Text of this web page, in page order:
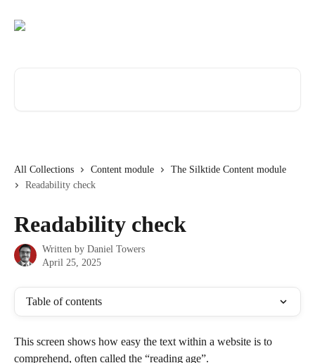
All Collections Content module
The Silktide Content module
Readability check
Readability check
Written by Daniel Towers
April 25, 2025
Table of contents
This screen shows how easy the text within a website is to
comprehend, often called the “reading age”.